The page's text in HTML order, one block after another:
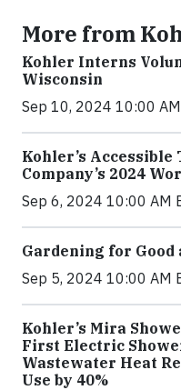
More from
Kohler Interns
Wisconsin
Sep 10, 2024 10:00
Kohler’s
Company’s 2024
Sep 6, 2024 10:00 AM
Gardening for Good
Sep 5, 2024 10:00 AM
Kohler’s Mira
First Electric
Wastewater Heat
Use by 40%